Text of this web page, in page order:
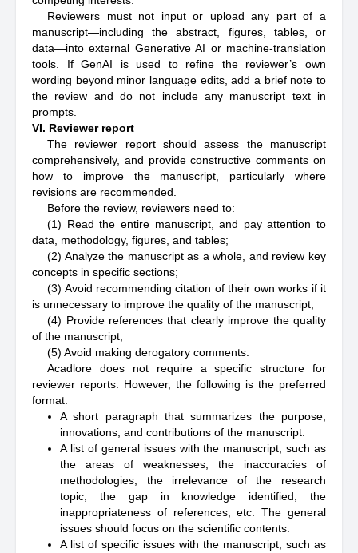
Reviewers must not input or upload any part of a
manuscript—including the abstract, figures, tables, or
data—into external Generative AI or machine-translation
tools. If GenAI is used to refine the reviewer’s own
wording beyond minor language edits, add a brief note to
the review and do not include any manuscript text in
prompts.
VI. Reviewer report
The reviewer report should assess the manuscript
comprehensively, and provide constructive comments on
how to improve the manuscript, particularly where
revisions are recommended.
Before the review, reviewers need to:
(1) Read the entire manuscript, and pay attention to
data, methodology, figures, and tables;
(2) Analyze the manuscript as a whole, and review key
concepts in specific sections;
(3) Avoid recommending citation of their own works if it
is unnecessary to improve the quality of the manuscript;
(4) Provide references that clearly improve the quality
of the manuscript;
(5) Avoid making derogatory comments.
Acadlore does not require a specific structure for
reviewer reports. However, the following is the preferred
format:
A short paragraph that summarizes the purpose,
innovations, and contributions of the manuscript.
A list of general issues with the manuscript, such as
the areas of weaknesses, the inaccuracies of
methodologies, the irrelevance of the research
topic, the gap in knowledge identified, the
inappropriateness of references, etc. The general
issues should focus on the scientific contents.
A list of specific issues with the manuscript, such as